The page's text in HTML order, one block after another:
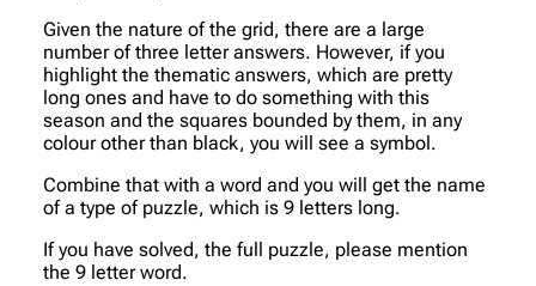
Given the nature of the grid, there are a large
number of three letter answers. However, if you
highlight the thematic answers, which are pretty
long ones and have to do something with this
season and the squares bounded by them, in any
colour other than black, you will see a symbol.
Combine that with a word and you will get the name
of a type of puzzle, which is 9 letters long.
If you have solved, the full puzzle, please mention
the 9 letter word.